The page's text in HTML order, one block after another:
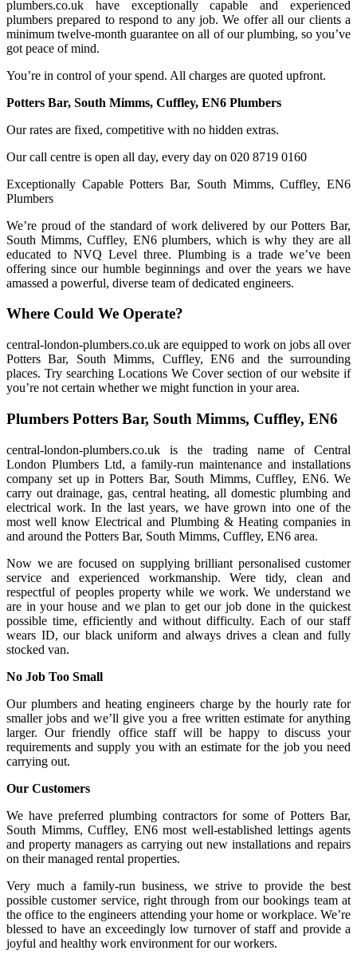
plumbers.co.uk have exceptionally capable and experienced
plumbers prepared to respond to any job. We offer all our clients a
minimum twelve-month guarantee on all of our plumbing, so you’ve
got peace of mind.
You’re in control of your spend. All charges are quoted upfront.
Potters Bar, South Mimms, Cuffley, EN6 Plumbers
Our rates are fixed, competitive with no hidden extras.
Our call centre is open all day, every day on 020 8719 0160
Exceptionally Capable Potters Bar, South Mimms, Cuffley, EN6
Plumbers
We’re proud of the standard of work delivered by our Potters Bar,
South Mimms, Cuffley, EN6 plumbers, which is why they are all
educated to NVQ Level three. Plumbing is a trade we’ve been
offering since our humble beginnings and over the years we have
amassed a powerful, diverse team of dedicated engineers.
Where Could We Operate?
central-london-plumbers.co.uk are equipped to work on jobs all over
Potters Bar, South Mimms, Cuffley, EN6 and the surrounding
places. Try searching Locations We Cover section of our website if
you’re not certain whether we might function in your area.
Plumbers Potters Bar, South Mimms, Cuffley, EN6
central-london-plumbers.co.uk is the trading name of Central
London Plumbers Ltd, a family-run maintenance and installations
company set up in Potters Bar, South Mimms, Cuffley, EN6. We
carry out drainage, gas, central heating, all domestic plumbing and
electrical work. In the last years, we have grown into one of the
most well know Electrical and Plumbing & Heating companies in
and around the Potters Bar, South Mimms, Cuffley, EN6 area.
Now we are focused on supplying brilliant personalised customer
service and experienced workmanship. Were tidy, clean and
respectful of peoples property while we work. We understand we
are in your house and we plan to get our job done in the quickest
possible time, efficiently and without difficulty. Each of our staff
wears ID, our black uniform and always drives a clean and fully
stocked van.
No Job Too Small
Our plumbers and heating engineers charge by the hourly rate for
smaller jobs and we’ll give you a free written estimate for anything
larger. Our friendly office staff will be happy to discuss your
requirements and supply you with an estimate for the job you need
carrying out.
Our Customers
We have preferred plumbing contractors for some of Potters Bar,
South Mimms, Cuffley, EN6 most well-established lettings agents
and property managers as carrying out new installations and repairs
on their managed rental properties.
Very much a family-run business, we strive to provide the best
possible customer service, right through from our bookings team at
the office to the engineers attending your home or workplace. We’re
blessed to have an exceedingly low turnover of staff and provide a
joyful and healthy work environment for our workers.